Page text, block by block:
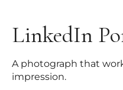
LinkedIn
A photograph that
impression.